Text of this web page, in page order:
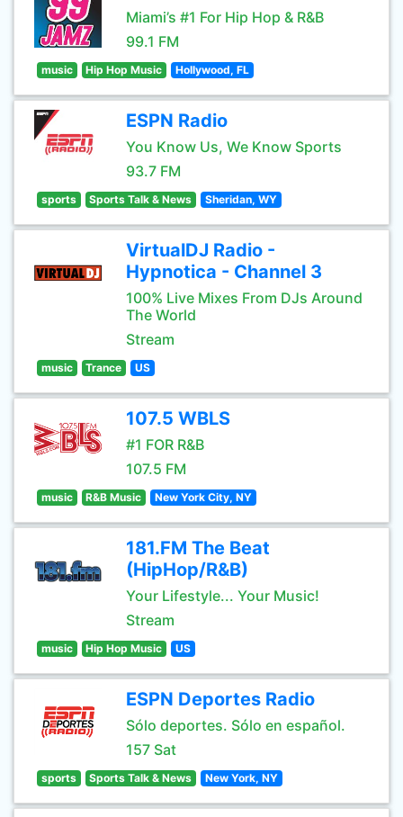
Miami’s #1 For Hip Hop & R&B
99.1 FM
music Hip Hop Music Hollywood, FL
ESPN Radio
You Know Us, We Know Sports
93.7 FM
sports Sports Talk & News Sheridan, WY
VirtualDJ Radio -
Hypnotica - Channel 3
100% Live Mixes From DJs Around
The World
Stream
music Trance US
107.5 WBLS
#1 FOR R&B
107.5 FM
music R&B Music New York City, NY
181.FM The Beat
(HipHop/R&B)
Your Lifestyle... Your Music!
Stream
music Hip Hop Music US
ESPN Deportes Radio
Sólo deportes. Sólo en español.
157 Sat
sports Sports Talk & News New York, NY